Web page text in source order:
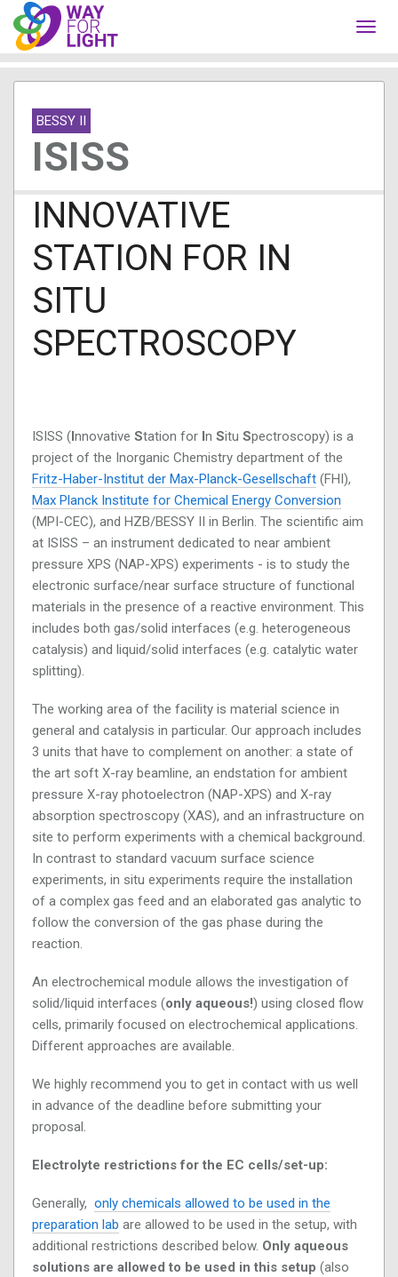
BESSY II
ISISS
INNOVATIVE
STATION FOR IN
SITU
SPECTROSCOPY
ISISS (Innovative Station for In Situ Spectroscopy) is a
project of the Inorganic Chemistry department of the
Fritz-Haber-Institut der Max-Planck-Gesellschaft (FHI),
Max Planck Institute for Chemical Energy Conversion
(MPI-CEC), and HZB/BESSY II in Berlin. The scientific aim
at ISISS – an instrument dedicated to near ambient
pressure XPS (NAP-XPS) experiments - is to study the
electronic surface/near surface structure of functional
materials in the presence of a reactive environment. This
includes both gas/solid interfaces (e.g. heterogeneous
catalysis) and liquid/solid interfaces (e.g. catalytic water
splitting).
The working area of the facility is material science in
general and catalysis in particular. Our approach includes
3 units that have to complement on another: a state of
the art soft X-ray beamline, an endstation for ambient
pressure X-ray photoelectron (NAP-XPS) and X-ray
absorption spectroscopy (XAS), and an infrastructure on
site to perform experiments with a chemical background.
In contrast to standard vacuum surface science
experiments, in situ experiments require the installation
of a complex gas feed and an elaborated gas analytic to
follow the conversion of the gas phase during the
reaction.
An electrochemical module allows the investigation of
solid/liquid interfaces (only aqueous!) using closed flow
cells, primarily focused on electrochemical applications.
Different approaches are available.
We highly recommend you to get in contact with us well
in advance of the deadline before submitting your
proposal.
Electrolyte restrictions for the EC cells/set-up:
Generally, only chemicals allowed to be used in the
preparation lab are allowed to be used in the setup, with
additional restrictions described below. Only aqueous
solutions are allowed to be used in this setup (also